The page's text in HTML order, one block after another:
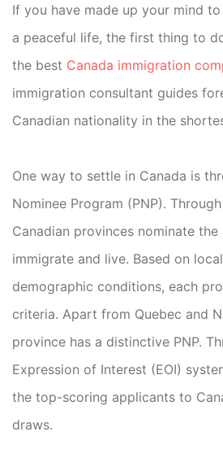
If you have made up your mind
a peaceful life, the first thing to
the best Canada immigration
immigration consultant guides
Canadian nationality in the
One way to settle in Canada is
Nominee Program (PNP).
Canadian provinces nominate
immigrate and live. Based on
demographic conditions, each
criteria. Apart from Quebec and
province has a distinctive PNP.
Expression of Interest (EOI)
the top-scoring applicants to
draws.